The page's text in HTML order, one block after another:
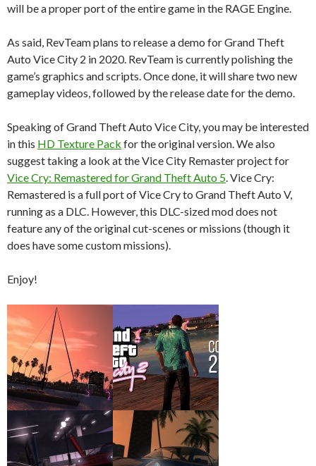
will be a proper port of the entire game in the RAGE Engine.
As said, RevTeam plans to release a demo for Grand Theft
Auto Vice City 2 in 2020. RevTeam is currently polishing the
game’s graphics and scripts. Once done, it will share two new
gameplay videos, followed by the release date for the demo.
Speaking of Grand Theft Auto Vice City, you may be interested
in this HD Texture Pack for the original version. We also
suggest taking a look at the Vice City Remaster project for
Vice Cry: Remastered for Grand Theft Auto 5 . Vice Cry:
Remastered is a full port of Vice Cry to Grand Theft Auto V,
running as a DLC. However, this DLC-sized mod does not
feature any of the original cut-scenes or missions (though it
does have some custom missions).
Enjoy!